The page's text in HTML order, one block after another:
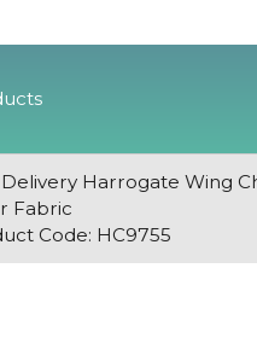
Harrogate Wing
Fabric
Code: HC9755